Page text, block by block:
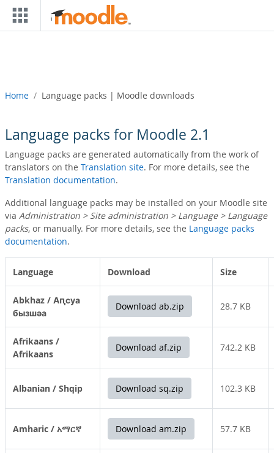
Skip to main content
Home Language packs | Moodle downloads
Language packs for Moodle 2.1
Language packs are generated automatically from the work of
translators on the Translation site. For more details, see the
Translation documentation.
Additional language packs may be installed on your Moodle site
via Administration > Site administration > Language > Language
packs, or manually. For more details, see the Language packs
documentation.
Language Download Size
Abkhaz / Аԥсуа
бызшәа
Download ab.zip 28.7 KB
Afrikaans /
Afrikaans
Download af.zip 742.2 KB
Albanian / Shqip Download sq.zip 102.3 KB
Amharic / አማርኛ Download am.zip 57.7 KB